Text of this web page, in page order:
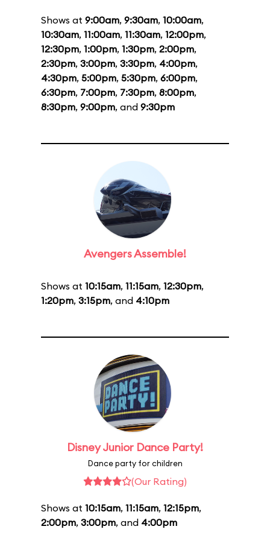
Shows at 9:00am, 9:30am, 10:00am,
10:30am, 11:00am, 11:30am, 12:00pm,
12:30pm, 1:00pm, 1:30pm, 2:00pm,
2:30pm, 3:00pm, 3:30pm, 4:00pm,
4:30pm, 5:00pm, 5:30pm, 6:00pm,
6:30pm, 7:00pm, 7:30pm, 8:00pm,
8:30pm, 9:00pm, and 9:30pm
Avengers Assemble!
Shows at 10:15am, 11:15am, 12:30pm,
1:20pm, 3:15pm, and 4:10pm
Disney Junior Dance Party!
Dance party for children
(Our Rating)
Shows at 10:15am, 11:15am, 12:15pm,
2:00pm, 3:00pm, and 4:00pm